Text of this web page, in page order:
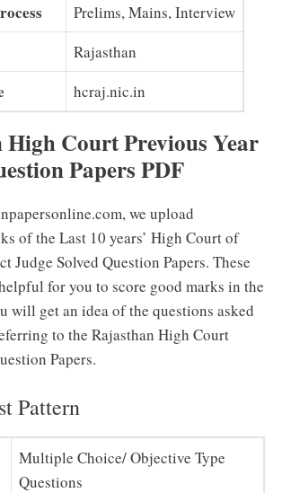
Prelims, Mains, Interview
Rajasthan
hcraj.nic.in
High Court Previous Year
Papers PDF
we upload
of the Last 10 years’ High Court of
Judge Solved Question Papers. These
for you to score good marks in the
will get an idea of the questions asked
to the Rajasthan High Court
Papers.
Pattern
Multiple Choice/ Objective Type
Questions